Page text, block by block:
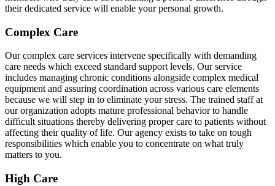
their dedicated service will enable your personal growth.
Complex Care
Our complex care services intervene specifically with demanding
care needs which exceed standard support levels. Our service
includes managing chronic conditions alongside complex medical
equipment and assuring coordination across various care elements
because we will step in to eliminate your stress. The trained staff at
our organization adopts mature professional behavior to handle
difficult situations thereby delivering proper care to patients without
affecting their quality of life. Our agency exists to take on tough
responsibilities which enable you to concentrate on what truly
matters to you.
High Care